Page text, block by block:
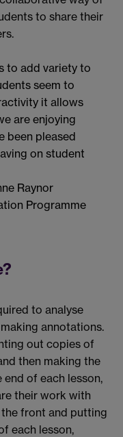
to share their
to add variety to
seem to
it allows
are enjoying
been pleased
on student
Raynor
Programme
to analyse
annotations.
out copies of
then making the
of each lesson,
their work with
front and putting
each lesson,